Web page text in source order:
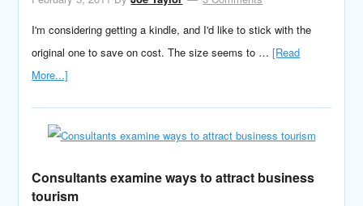
I'm considering getting a kindle, and I'd like to stick with the
original one to save on cost. The size seems to …[Read
More...]
Consultants examine ways to attract business
tourism